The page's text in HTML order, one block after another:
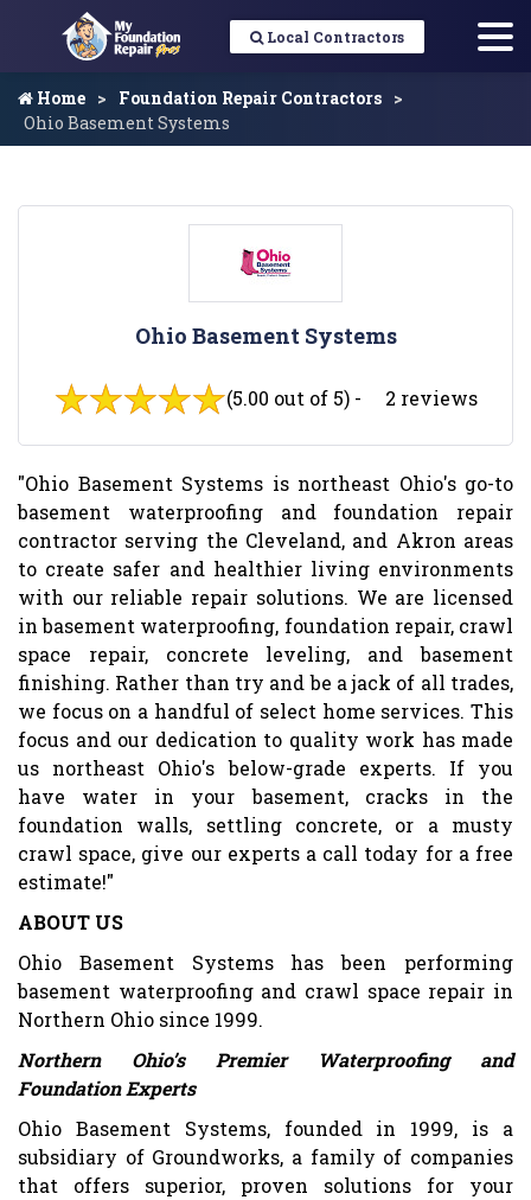
Local Contractors
Home
Foundation Repair Contractors
Ohio Basement Systems
Ohio Basement Systems
(5.00 out of 5) - 2 reviews
"Ohio Basement Systems is northeast Ohio's go-to
basement waterproofing and foundation repair
contractor serving the Cleveland, and Akron areas
to create safer and healthier living environments
with our reliable repair solutions. We are licensed
in basement waterproofing, foundation repair, crawl
space repair, concrete leveling, and basement
finishing. Rather than try and be a jack of all trades,
we focus on a handful of select home services. This
focus and our dedication to quality work has made
us northeast Ohio's below-grade experts. If you
have water in your basement, cracks in the
foundation walls, settling concrete, or a musty
crawl space, give our experts a call today for a free
estimate!"
ABOUT US
Ohio Basement Systems has been performing
basement waterproofing and crawl space repair in
Northern Ohio since 1999.
Northern Ohio’s Premier Waterproofing and
Foundation Experts
Ohio Basement Systems, founded in 1999, is a
subsidiary of Groundworks, a family of companies
that offers superior, proven solutions for your